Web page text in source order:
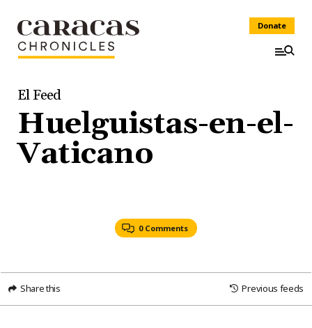
Donate
El Feed
Huelguistas-en-el-
Vaticano
0 Comments
Share this Previous feeds